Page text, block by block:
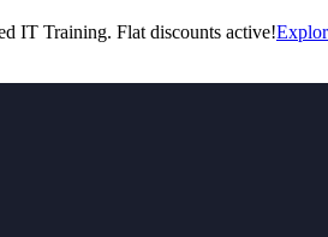
IT Training. Flat discounts active!